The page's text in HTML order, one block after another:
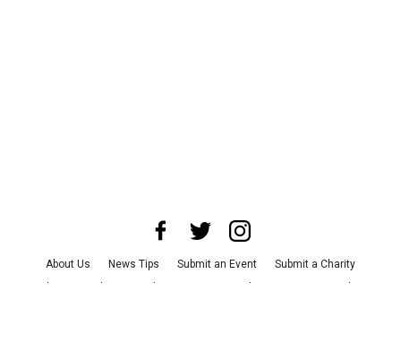
About Us News Tips Submit an Event
Submit a Charity